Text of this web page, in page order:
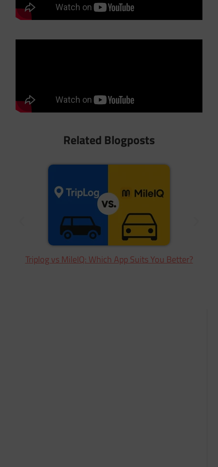
Related Blogposts
Triplog vs MileIQ: Which App Suits You Better?